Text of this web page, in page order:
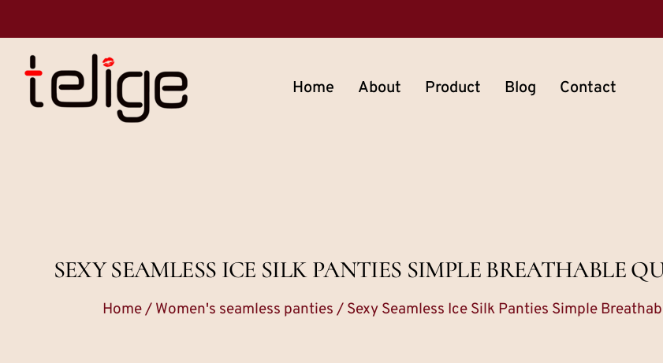
Home About Product Blog Contact
SEXY SEAMLESS ICE SILK PANTIES SIMPLE BREATHABLE
Home/ Women's seamless panties / Sexy Seamless Ice Silk Panties Simple